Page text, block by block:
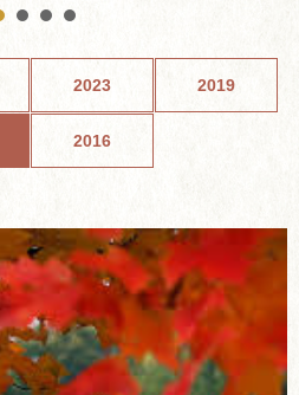
2023 2019
2016